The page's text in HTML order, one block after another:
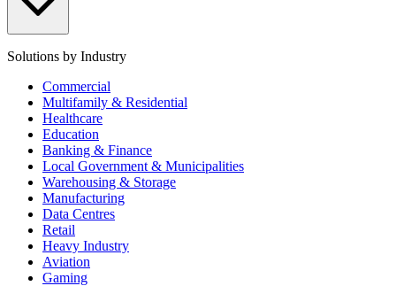
Solutions by Industry
Commercial
Multifamily & Residential
Healthcare
Education
Banking & Finance
Local Government & Municipalities
Warehousing & Storage
Manufacturing
Data Centres
Retail
Heavy Industry
Aviation
Gaming